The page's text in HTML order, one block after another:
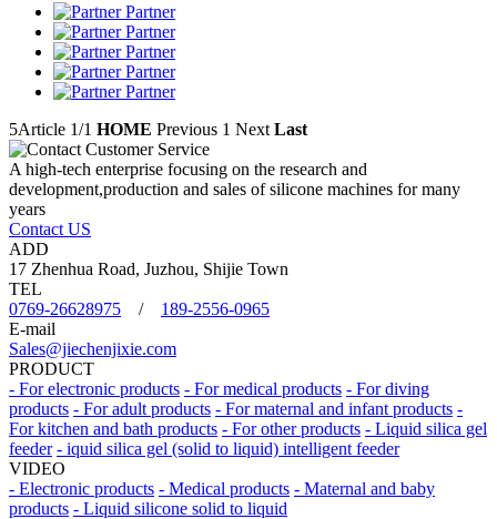
Partner
Partner
Partner
Partner
Partner
5Article 1/1 HOME Previous 1 Next Last
A high-tech enterprise focusing on the research and
development,production and sales of silicone machines for many
years
Contact US
ADD
17 Zhenhua Road, Juzhou, Shijie Town
TEL
0769-26628975 / 189-2556-0965
E-mail
Sales@jiechenjixie.com
PRODUCT
- For electronic products - For medical products - For diving
products - For adult products - For maternal and infant products -
For kitchen and bath products - For other products - Liquid silica gel
feeder - iquid silica gel (solid to liquid) intelligent feeder
VIDEO
- Electronic products - Medical products - Maternal and baby
products - Liquid silicone solid to liquid